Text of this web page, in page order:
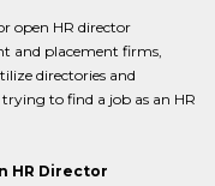
open HR director
and placement firms,
directories and
to find a job as an HR
HR Director